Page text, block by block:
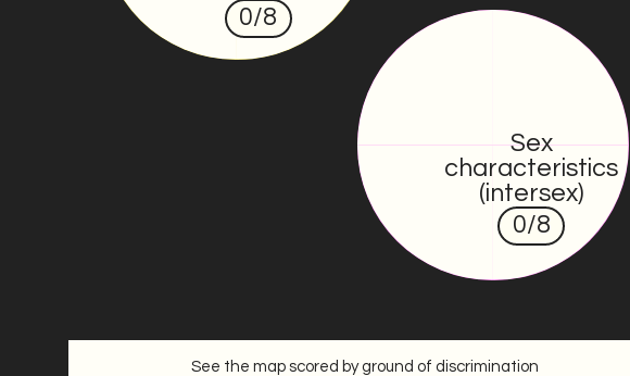
0/8
Sex
characteristics
(intersex)
0/8
See the map scored by ground of discrimination
/100